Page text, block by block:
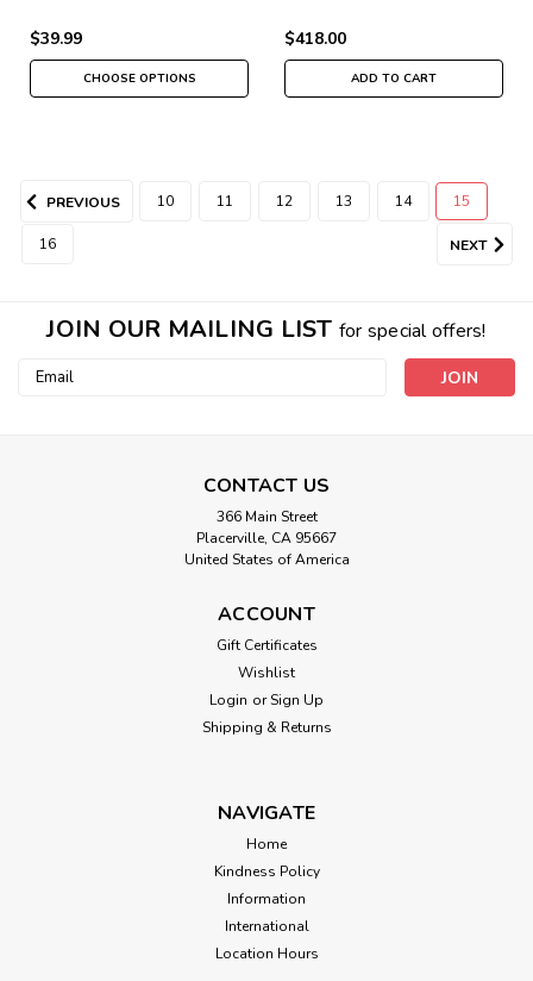
$39.99
CHOOSE OPTIONS
$418.00
ADD TO CART
PREVIOUS 10 11 12 13 14 15
16 NEXT
JOIN OUR MAILING LIST for special offers!
Email
CONTACT US
366 Main Street
Placerville, CA 95667
United States of America
ACCOUNT
Gift Certificates
Wishlist
Login or Sign Up
Shipping & Returns
NAVIGATE
Home
Kindness Policy
Information
International
Location Hours